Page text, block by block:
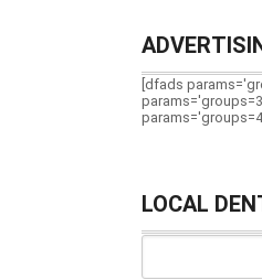
[dfads
LOCAL